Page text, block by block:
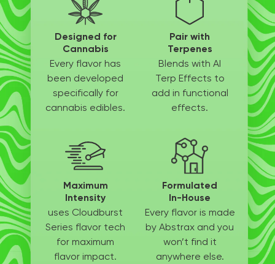
Designed for
Cannabis
Every flavor has
been developed
specifically for
cannabis edibles.
Pair with
Terpenes
Blends with AI
Terp Effects to
add in functional
effects.
Maximum
Intensity
uses Cloudburst
Series flavor tech
for maximum
flavor impact.
Formulated
In-House
Every flavor is made
by Abstrax and you
won’t find it
anywhere else.